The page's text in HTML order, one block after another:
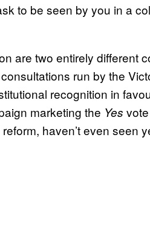
to be seen by you in a
are two entirely different
run by the
recognition in
marketing the Yes
haven’t even seen